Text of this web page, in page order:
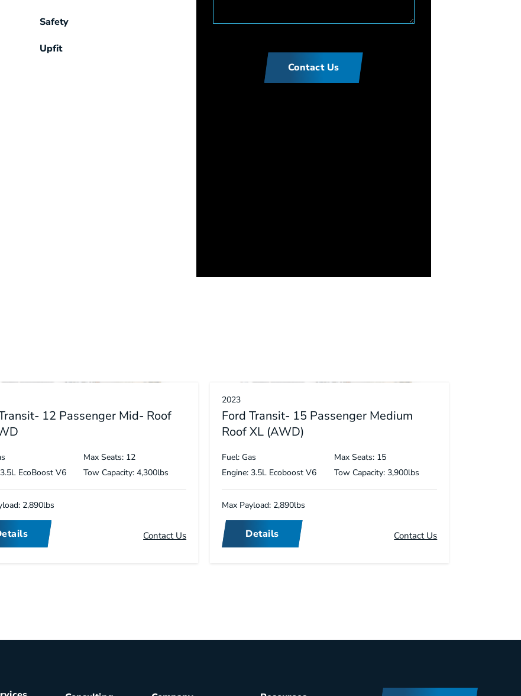
Safety
Upfit
Contact Us
12 Passenger Mid- Roof
EcoBoost V6
Max Seats: 12
Tow Capacity: 4,300lbs
2,890lbs
Contact Us
2023
Ford Transit- 15 Passenger Medium
Roof XL (AWD)
Fuel: Gas
Engine: 3.5L Ecoboost V6
Max Seats: 15
Tow Capacity: 3,900lbs
Max Payload: 2,890lbs
Details Contact Us